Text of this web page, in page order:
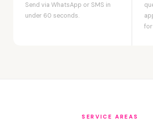
Send via WhatsApp or SMS in
under 60 seconds.
SERVICE AREAS